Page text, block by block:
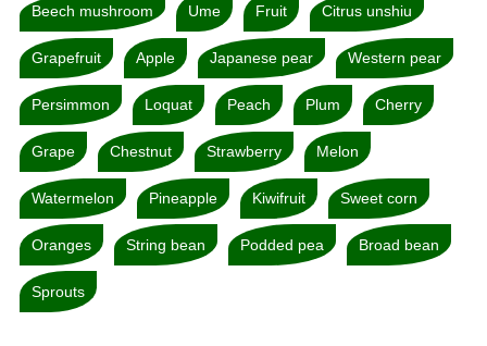
Beech mushroom Ume Fruit Citrus unshiu
Grapefruit Apple Japanese pear Western pear
Persimmon Loquat Peach Plum Cherry
Grape Chestnut Strawberry Melon
Watermelon Pineapple Kiwifruit Sweet corn
Oranges String bean Podded pea Broad bean
Sprouts